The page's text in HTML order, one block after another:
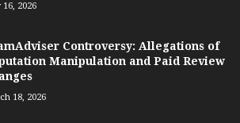
16, 2026
Controversy: Allegations of
Manipulation and Paid Review
18, 2026